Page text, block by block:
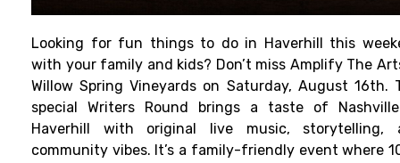
Looking for fun things to do in Haverhill this
with your family and kids? Don’t miss Amplify The
Willow Spring Vineyards on Saturday, August 16th.
special Writers Round brings a taste of
Haverhill with original live music, storytelling,
community vibes. It’s a family-friendly event where